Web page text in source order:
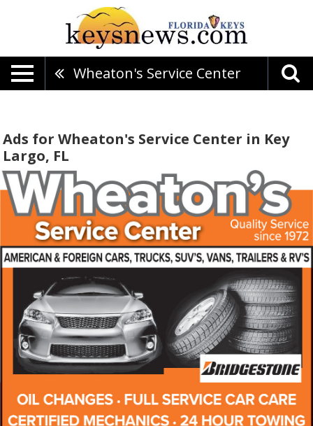
Wheaton's Service Center
Ads for Wheaton's Service Center in Key
Largo, FL